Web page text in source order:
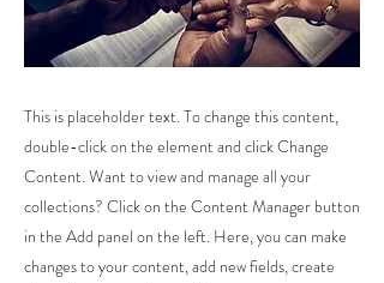
This is placeholder text. To change this content,
double-click on the element and click Change
Content. Want to view and manage all your
collections? Click on the Content Manager button
in the Add panel on the left. Here, you can make
changes to your content, add new fields, create